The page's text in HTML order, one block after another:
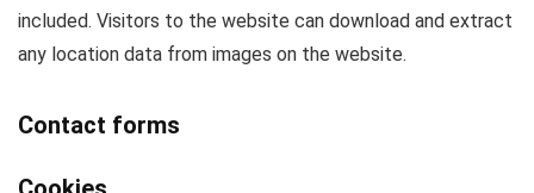
included. Visitors to the website can download and extract
any location data from images on the website.
Contact forms